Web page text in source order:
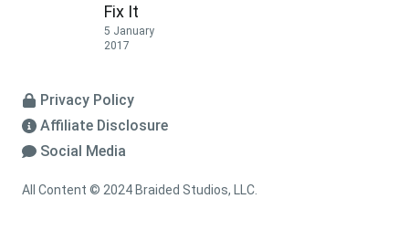
Fix It
5 January
2017
Privacy Policy
Affiliate Disclosure
Social Media
All Content © 2024 Braided Studios, LLC.